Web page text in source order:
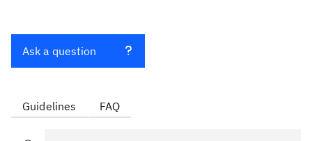
Ask a question
Guidelines FAQ